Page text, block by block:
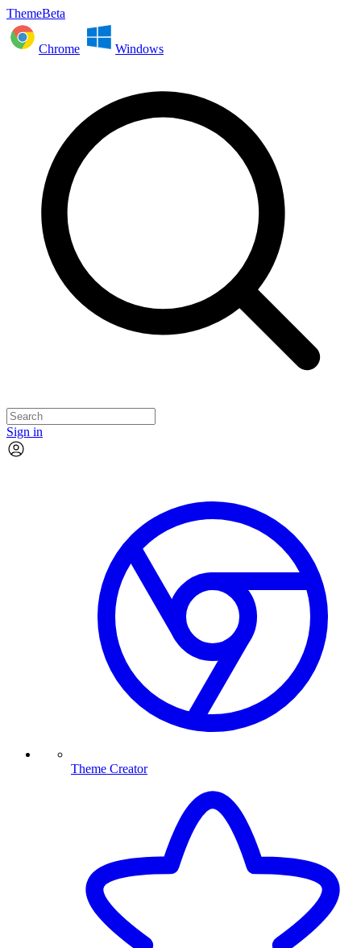
ThemeBeta
Chrome Windows
Sign in
Theme Creator